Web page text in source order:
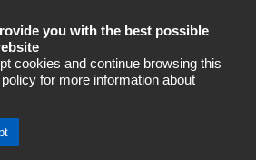
Automation
Develops
you with the best possible
cookies and continue browsing this
for more information about